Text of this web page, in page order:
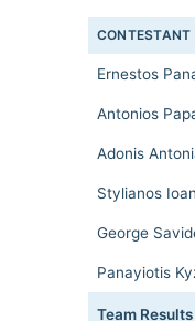
CONTESTANT
Ernestos
Antonios
Adonis
Stylianos
George
Panayiotis
Team Results